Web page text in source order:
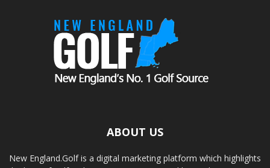
ABOUT US
New England.Golf is a digital marketing platform which highlights